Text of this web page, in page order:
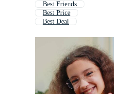
Best Friends
Best Price
Best Deal